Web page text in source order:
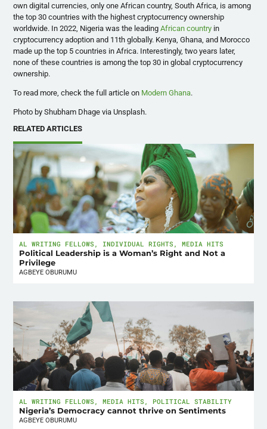
own digital currencies, only one African country, South Africa, is among
the top 30 countries with the highest cryptocurrency ownership
worldwide. In 2022, Nigeria was the leadingAfrican country in
cryptocurrency adoption and 11th globally. Kenya, Ghana, and Morocco
made up the top 5 countries in Africa. Interestingly, two years later,
none of these countries is among the top 30 in global cryptocurrency
ownership.
To read more, check the full article on Modern Ghana.
Photo by Shubham Dhage via Unsplash.
RELATED ARTICLES
AL WRITING FELLOWS , INDIVIDUAL RIGHTS ,MEDIA HITS
Political Leadership is a Woman’s Right and Not a
Privilege
AGBEYE OBURUMU
AL WRITING FELLOWS ,MEDIA HITS , POLITICAL STABILITY
Nigeria’s Democracy cannot thrive on Sentiments
AGBEYE OBURUMU